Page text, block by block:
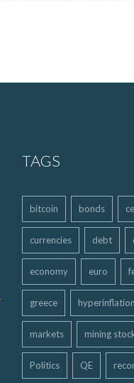
TAGS
bitcoin bonds
currencies debt
economy euro
greece hyperinflation
markets mining
Politics QE